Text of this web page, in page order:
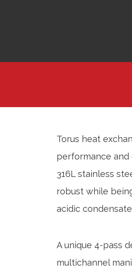
Torus heat
performance and
316L stainless
robust while
acidic
A unique 4-pass
multichannel